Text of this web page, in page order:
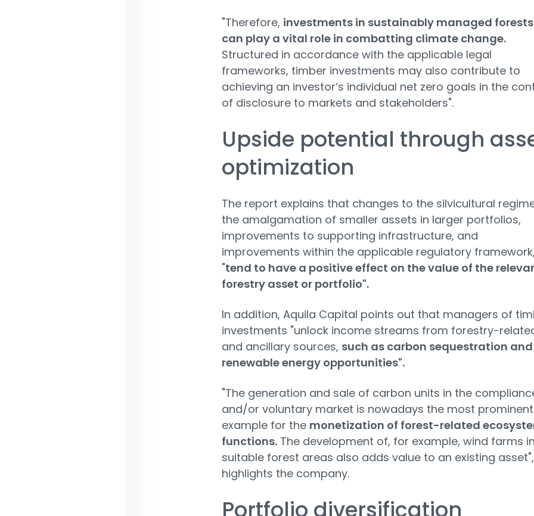
"Therefore, investments in sustainably managed forests
can play a vital role in combatting climate change.
Structured in accordance with the applicable legal
frameworks, timber investments may also contribute to
achieving an investor’s individual net zero goals in the
of disclosure to markets and stakeholders".
Upside potential through
optimization
The report explains that changes to the silvicultural
the amalgamation of smaller assets in larger portfolios,
improvements to supporting infrastructure, and
improvements within the applicable regulatory framework,
"tend to have a positive effect on the value of the
forestry asset or portfolio".
In addition, Aquila Capital points out that managers of
investments "unlock income streams from forestry-
and ancillary sources, such as carbon sequestration and
renewable energy opportunities".
"The generation and sale of carbon units in the
and/or voluntary market is nowadays the most prominent
example for the monetization of forest-related
functions.The development of, for example, wind farms in
suitable forest areas also adds value to an existing asset",
highlights the company.
Portfolio diversification